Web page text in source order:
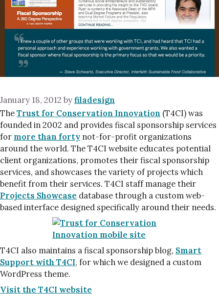
January 18, 2012 byfiladesign
TheTrust for Conservation Innovation (T4CI) was
founded in 2002 and provides fiscal sponsorship services
for more than forty not-for-profit organizations
around the world. The T4CI website educates potential
client organizations, promotes their fiscal sponsorship
services, and showcases the variety of projects which
benefit from their services. T4CI staff manage their
Projects Showcase database through a custom web-
based interface designed specifically around their needs.
T4CI also maintains a fiscal sponsorship blog, Smart
Support with T4CI, for which we designed a custom
WordPress theme.
Visit the T4CI website